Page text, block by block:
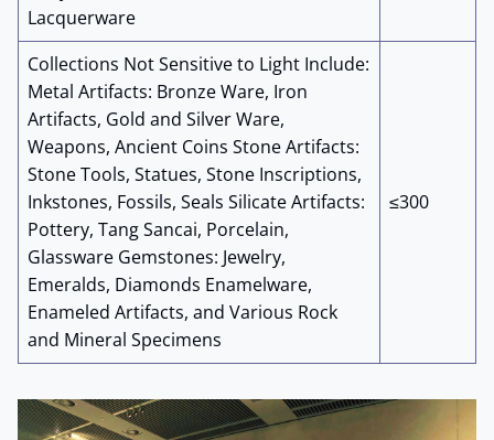
Lacquerware
Collections Not Sensitive to Light Include:
Metal Artifacts: Bronze Ware, Iron
Artifacts, Gold and Silver Ware,
Weapons, Ancient Coins Stone Artifacts:
Stone Tools, Statues, Stone Inscriptions,
Inkstones, Fossils, Seals Silicate Artifacts:
Pottery, Tang Sancai, Porcelain,
Glassware Gemstones: Jewelry,
Emeralds, Diamonds Enamelware,
Enameled Artifacts, and Various Rock
and Mineral Specimens
≤300